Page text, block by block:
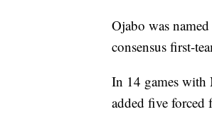
Ojabo was
consensus first-
In 14 games with
added five forced